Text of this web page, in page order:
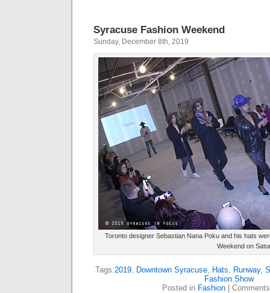
Syracuse Fashion Weekend
Sunday, December 8th, 2019
Toronto designer Sebastian Nana Poku and his hats
Weekend on
Tags:2019, Downtown Syracuse, Hats Runway,
Fashion Show
Posted in Fashion|